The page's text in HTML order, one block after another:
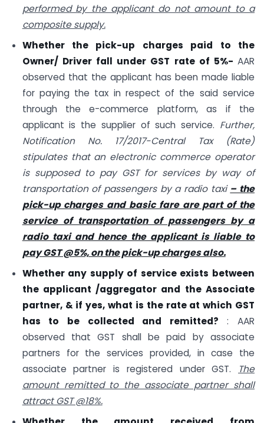
performed by the applicant do not amount to a
composite supply.
Whether the pick-up charges paid to the
Owner/ Driver fall under GST rate of 5%- AAR
observed that the applicant has been made liable
for paying the tax in respect of the said service
through the e-commerce platform, as if the
applicant is the supplier of such service. Further,
Notification No. 17/2017-Central Tax (Rate)
stipulates that an electronic commerce operator
is supposed to pay GST for services by way of
transportation of passengers by a radio taxi – the
pick-up charges and basic fare are part of the
service of transportation of passengers by a
radio taxi and hence the applicant is liable to
pay GST @5%, on the pick-up charges also.
Whether any supply of service exists between
the applicant /aggregator and the Associate
partner, & if yes, what is the rate at which GST
has to be collected and remitted? : AAR
observed that GST shall be paid by associate
partners for the services provided, in case the
associate partner is registered under GST.
The
amount remitted to the associate partner shall
attract GST @18%.